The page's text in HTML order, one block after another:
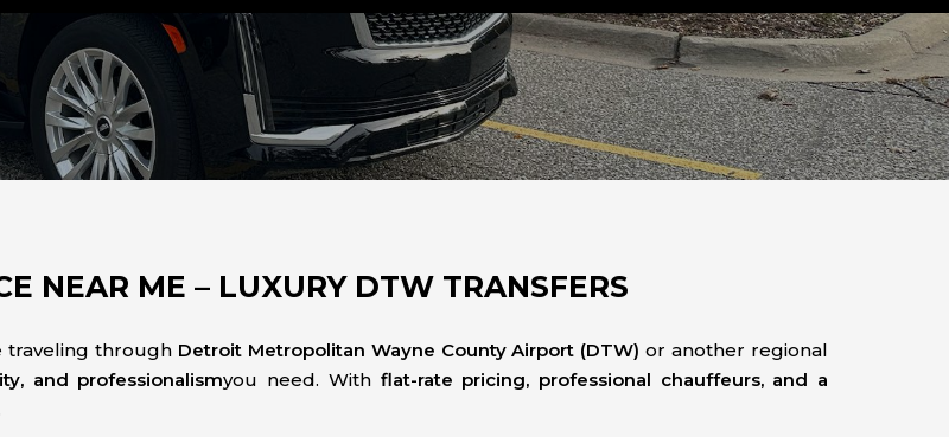
NEAR ME – LUXURY DTW TRANSFERS
traveling through Detroit Metropolitan Wayne County Airport (DTW) or another regional
and professionalismyou need. With flat-rate pricing, professional chauffeurs, and a